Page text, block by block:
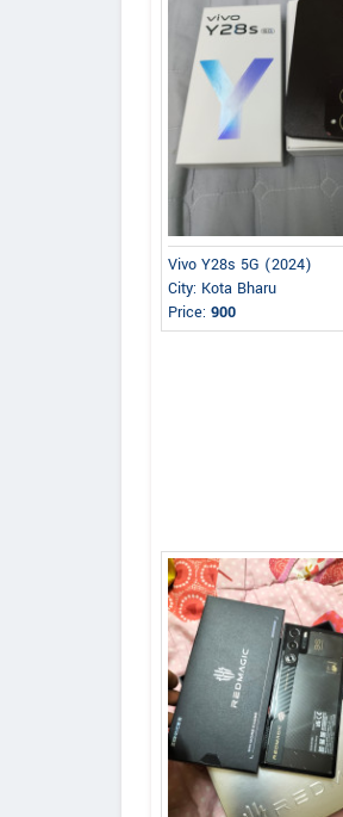
Vivo Y28s 5G (2024)
City: Kota Bharu
Price: 900